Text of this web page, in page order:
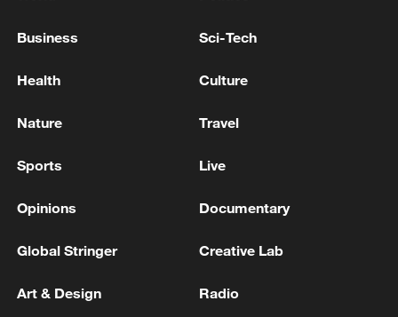
semifinals
Business Sci-Tech
Health Culture
Nature Travel
Sports Live
Opinions Documentary
Global Stringer Creative Lab
Art & Design Radio